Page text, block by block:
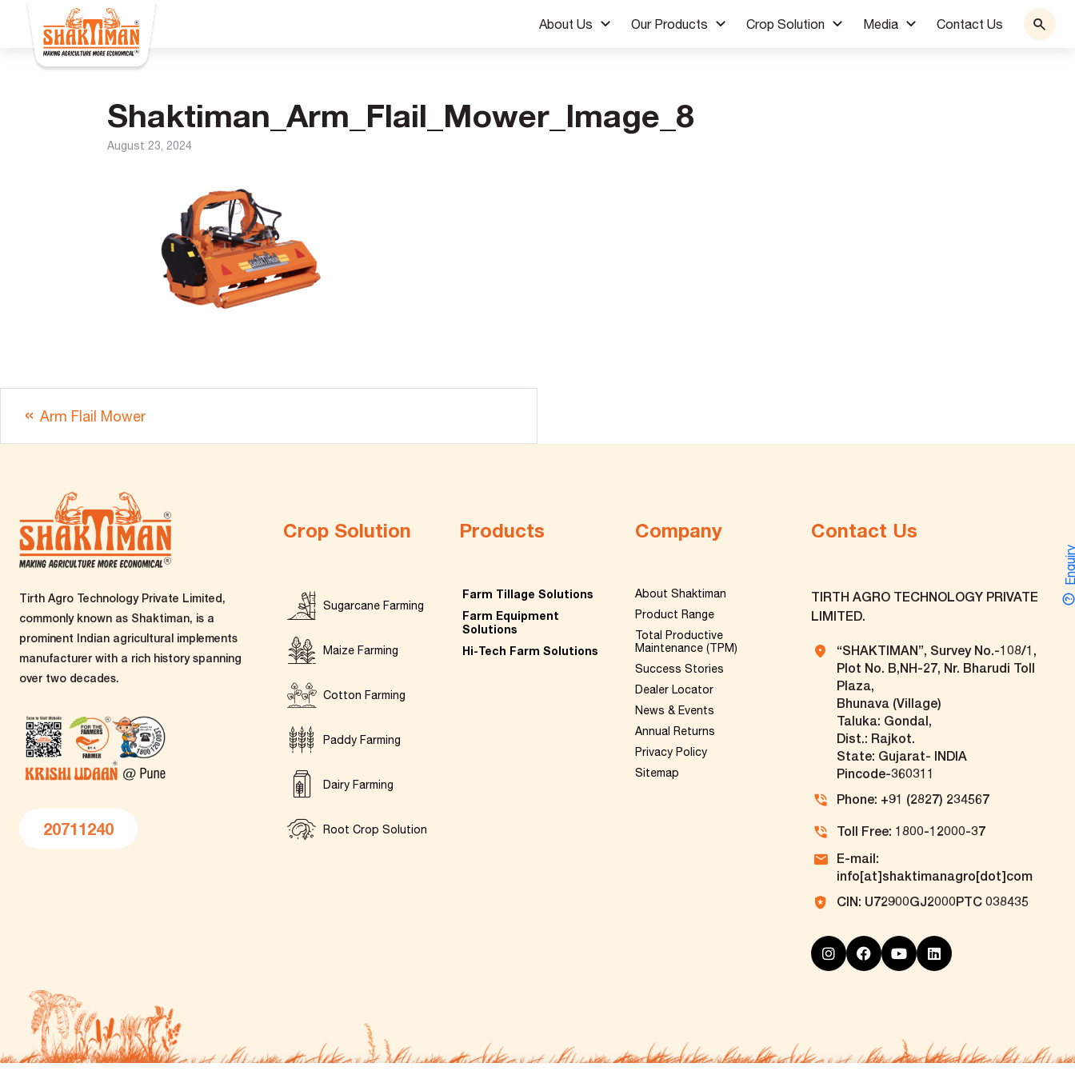
About Us Our Products Crop Solution Media Contact Us
Shaktiman_Arm_Flail_Mower_Image_8
August 23, 2024
Arm Flail Mower
Tirth Agro Technology Private Limited,
commonly known as Shaktiman, is a
prominent Indian agricultural implements
manufacturer with a rich history spanning
over two decades.
20711240
Crop Solution
Sugarcane Farming
Maize Farming
Cotton Farming
Paddy Farming
Dairy Farming
Root Crop Solution
Products
Farm Tillage Solutions
Farm Equipment
Solutions
Hi-Tech Farm Solutions
Company
About Shaktiman
Product Range
Total Productive
Maintenance (TPM)
Success Stories
Dealer Locator
News & Events
Annual Returns
Privacy Policy
Sitemap
Contact Us
TIRTH AGRO TECHNOLOGY PRIVATE
LIMITED.
“SHAKTIMAN”, Survey No.-108/1,
Plot No. B,NH-27, Nr. Bharudi Toll
Plaza,
Bhunava (Village)
Taluka: Gondal,
Dist.: Rajkot.
State: Gujarat- INDIA
Pincode-360311
Phone: +91 (2827) 234567
Toll Free: 1800-12000-37
E-mail:
info[at]shaktimanagro[dot]com
CIN: U72900GJ2000PTC 038435